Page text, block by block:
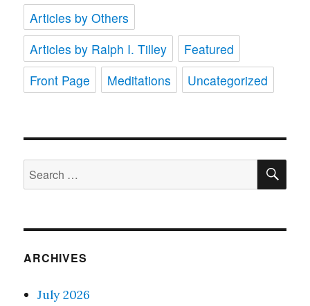
Articles by Others
Articles by Ralph I. Tilley
Featured
Front Page
Meditations Uncategorized
Search
for:
ARCHIVES
July 2026